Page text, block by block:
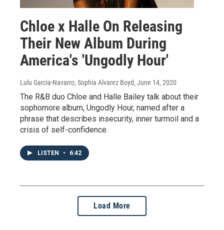
Chloe x Halle On Releasing
Their New Album During
America's 'Ungodly Hour'
Lulu Garcia-Navarro, Sophia Alvarez Boyd, June 14, 2020
The R&B duo Chloe and Halle Bailey talk about their
sophomore album, Ungodly Hour, named after a
phrase that describes insecurity, inner turmoil and a
crisis of self-confidence.
LISTEN • 6:42
Load More